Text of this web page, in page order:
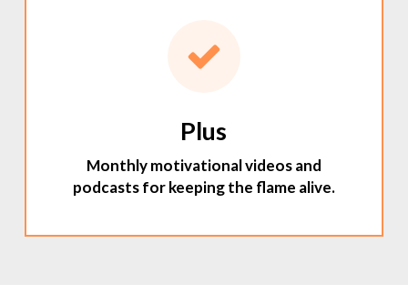
Plus
Monthly motivational videos and
podcasts for keeping the flame alive.